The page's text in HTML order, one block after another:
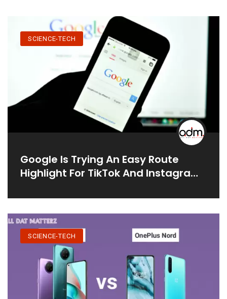
SCIENCE-TECH
Google Is Trying An Easy Route
Highlight For TikTok And Instagram
SCIENCE-TECH